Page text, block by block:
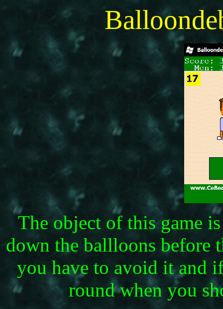
The object of this game
down the ballloons before
you have to avoid it and
round when you